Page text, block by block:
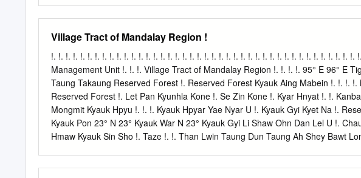
Shwedagon Pagoda - the most sacrosanct
developed over 2600 years back which make it
planet and revamped a few times before taking
sided focal stupa is 99 meters tall, plated with
Pursue the guide's lead around this huge
Dinner at a local restaurant. Overnight at
traditional cultural show at Karaweik Palace
Distance and journey time: Yangon Airport to
Village Tract of Mandalay Region !
!. !. !. !. !. !. !. !. !. !. !. !. !. !. !. !. !. !. !. !. !. !. !. !. !. !. !. !. !. !. !. !. !. !. !. !. !. !. !. !. !. !.
Management Unit !. !. !. Village Tract of Mandalay Region !. !. !. !. 95° E 96° E
Taung Takaung Reserved Forest !. Reserved Forest Kyauk Aing Mabein !. !. !.
Reserved Forest !. Let Pan Kyunhla Kone !. Se Zin Kone !. Kyar Hnyat !. !.
Mongmit Kyauk Hpyu !. !. !. Kyauk Hpyar Yae Nyar U !. Kyauk Gyi Kyet Na !.
Kyauk Pon 23° N 23° Kyauk War N 23° Kyauk Gyi Li Shaw Ohn Dan Lel U !.
Hmaw Kyauk Sin Sho !. Taze !. !. Than Lwin Taung Dun Taung Ah Shey Bawt